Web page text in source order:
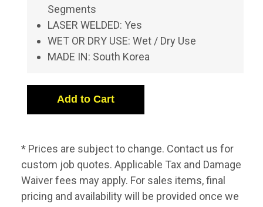
Segments
LASER WELDED: Yes
WET OR DRY USE: Wet / Dry Use
MADE IN: South Korea
* Prices are subject to change. Contact us for
custom job quotes. Applicable Tax and Damage
Waiver fees may apply. For sales items, final
pricing and availability will be provided once we